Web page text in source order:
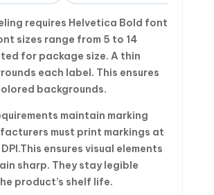
requires Helvetica Bold font
sizes range from 5 to 14
for package size. A thin
each label. This ensures
backgrounds.
maintain marking
must print markings at
ensures visual elements
sharp. They stay legible
product’s shelf life.